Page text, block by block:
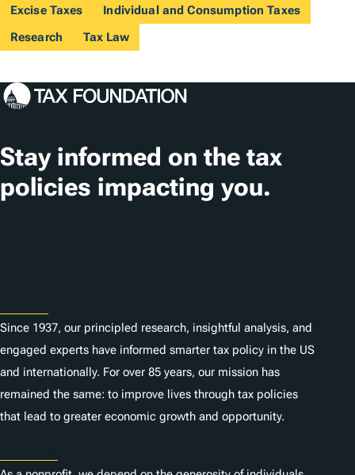
Excise Taxes
Individual and Consumption Taxes
Research
Tax Law
Stay informed on the tax
policies impacting you.
Since 1937, our principled research, insightful analysis, and
engaged experts have informed smarter tax policy in the US
and internationally. For over 85 years, our mission has
remained the same: to improve lives through tax policies
that lead to greater economic growth and opportunity.